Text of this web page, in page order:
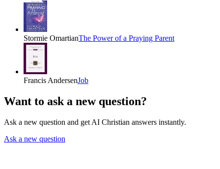
Stormie OmartianThe Power of a Praying Parent
Francis AndersenJob
Want to ask a new question?
Ask a new question and get AI Christian answers instantly.
Ask a new question